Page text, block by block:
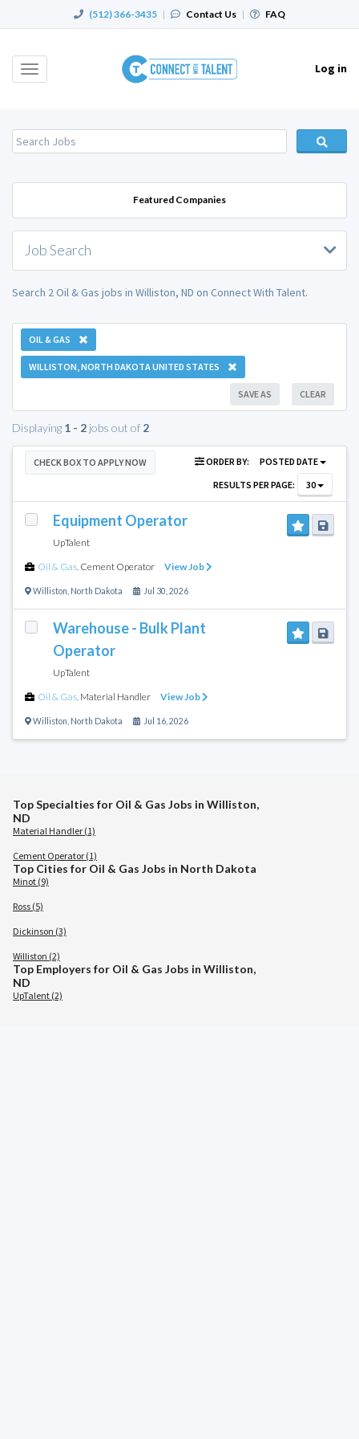
(512) 366-3435 | Contact Us | FAQ
Toggle
Log in
Featured Companies
Job Search
Search 2 Oil & Gas jobs in Williston, ND on Connect With Talent.
OIL & GAS
WILLISTON, NORTH DAKOTA UNITED STATES
CLEAR
SAVE AS
Displaying 1 - 2 jobs out of 2
CHECK BOX TO APPLY NOW ORDER BY:
POSTED DATE
RESULTS PER PAGE:
30
Equipment Operator
UpTalent
Oil & Gas Cement Operator View Job
Williston North Dakota Jul 30, 2026
Warehouse - Bulk Plant
Operator
UpTalent
Oil & Gas Material Handler View Job
Williston North Dakota Jul 16, 2026
Top Specialties for Oil & Gas Jobs in Williston,
ND
Material Handler (1)
Cement Operator (1)
Top Cities for Oil & Gas Jobs in North Dakota
Minot (9)
Ross (5)
Dickinson (3)
Williston (2)
Top Employers for Oil & Gas Jobs in Williston,
ND
UpTalent (2)